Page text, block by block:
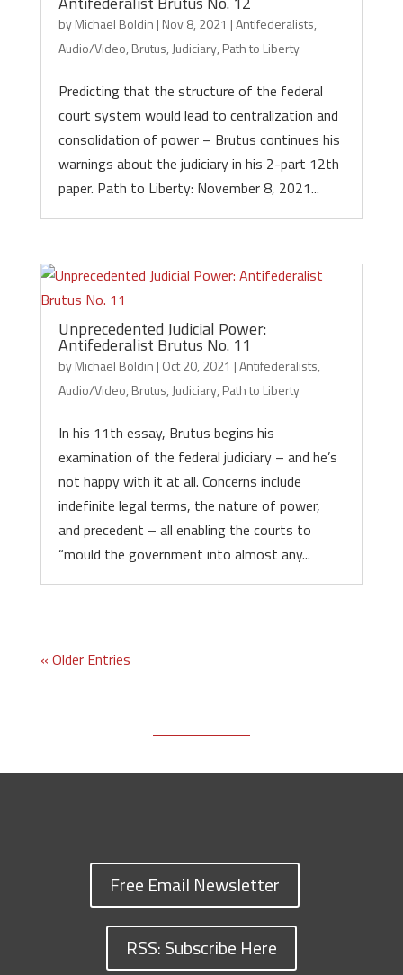
byMichael Boldin | Nov 8, 2021 |Antifederalists,
Audio/Video, Brutus, Judiciary, Path to Liberty
Predicting that the structure of the federal
court system would lead to centralization and
consolidation of power – Brutus continues his
warnings about the judiciary in his 2-part 12th
paper. Path to Liberty: November 8, 2021...
Unprecedented Judicial Power:
Antifederalist Brutus No. 11
byMichael Boldin | Oct 20, 2021 |Antifederalists,
Audio/Video, Brutus, Judiciary, Path to Liberty
In his 11th essay, Brutus begins his
examination of the federal judiciary – and he’s
not happy with it at all. Concerns include
indefinite legal terms, the nature of power,
and precedent – all enabling the courts to
“mould the government into almost any...
« Older Entries
Free Email Newsletter
RSS: Subscribe Here